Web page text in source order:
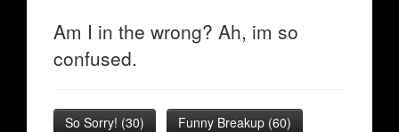
Am I in the wrong? Ah, im so
confused.
So Sorry! (30) Funny Breakup (60)